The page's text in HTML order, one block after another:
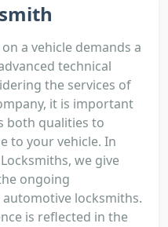
a vehicle demands a
technical
the services of
it is important
both qualities to
to your vehicle. In
we give
ongoing
locksmiths.
is reflected in the